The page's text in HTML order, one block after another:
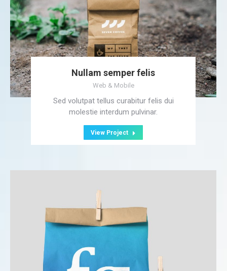
Nullam semper felis
Web & Mobile
Sed volutpat tellus curabitur felis dui
molestie interdum pulvinar.
View Project